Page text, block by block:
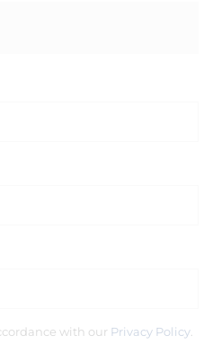
with our Privacy Policy